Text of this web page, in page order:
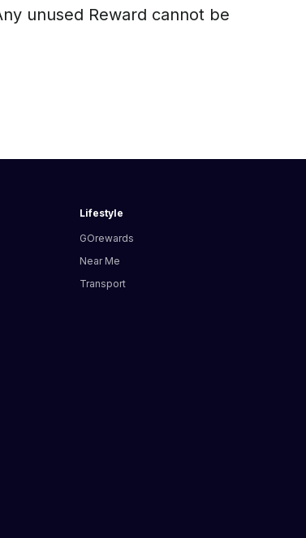
unused Reward cannot be
Lifestyle
GOrewards
Near Me
Transport